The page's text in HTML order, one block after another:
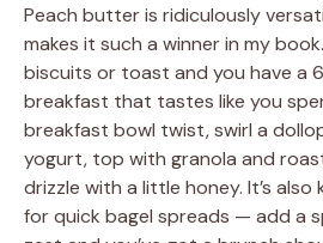
Peach butter is ridiculously
makes it such a winner in my
biscuits or toast and you have a
breakfast that tastes like you
breakfast bowl twist, swirl a
yogurt, top with granola and
drizzle with a little honey. It’s also
for quick bagel spreads — add a